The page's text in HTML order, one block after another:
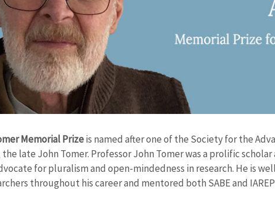
Memorial Prizeis named after one of the Society for the
late John Tomer. Professor John Tomer was a prolific
for pluralism and open-mindedness in research. He is
throughout his career and mentored both SABE and